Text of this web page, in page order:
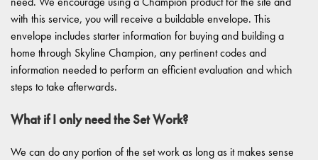
with this service, you will receive a buildable envelope. This
envelope includes starter information for buying and building a
home through Skyline Champion, any pertinent codes and
information needed to perform an efficient evaluation and which
steps to take afterwards.
What if I only need the Set Work?
We can do any portion of the set work as long as it makes sense